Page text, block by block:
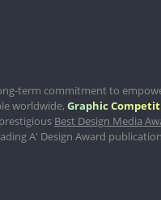
term commitment to
worldwide,Graphic
Best Design Media
A' Design Award